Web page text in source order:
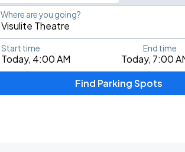
Where are you going?
Type an address, place, city, airport, or event
Today, 4:00 AM Today, 7:00
Start time End time
Find Parking Spots